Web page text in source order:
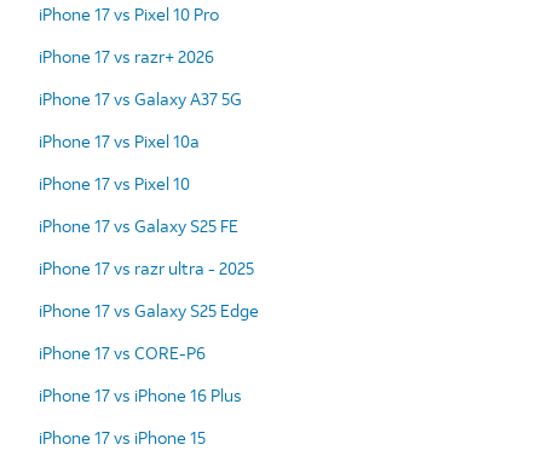
iPhone 17 vs Pixel 10 Pro
iPhone 17 vs razr+ 2026
iPhone 17 vs Galaxy A37 5G
iPhone 17 vs Pixel 10a
iPhone 17 vs Pixel 10
iPhone 17 vs Galaxy S25 FE
iPhone 17 vs razr ultra - 2025
iPhone 17 vs Galaxy S25 Edge
iPhone 17 vs CORE-P6
iPhone 17 vs iPhone 16 Plus
iPhone 17 vs iPhone 15